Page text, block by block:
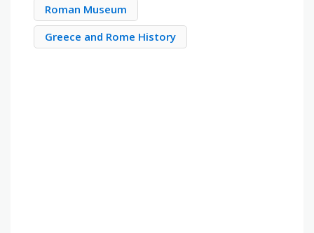
Roman Museum
Greece and Rome History